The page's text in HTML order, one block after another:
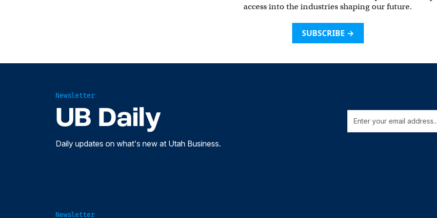
access into the industries shaping our future.
SUBSCRIBE →
Newsletter
UB Daily
Daily updates on what's new at Utah Business.
Newsletter